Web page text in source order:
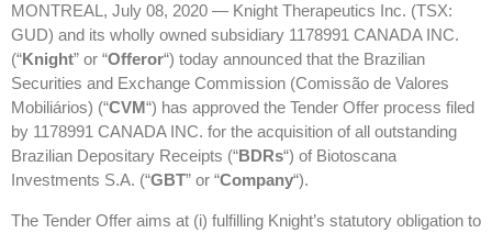
MONTREAL, July 08, 2020 — Knight Therapeutics Inc. (TSX:
GUD) and its wholly owned subsidiary 1178991 CANADA INC.
(“Knight” or “Offeror“) today announced that the Brazilian
Securities and Exchange Commission (Comissão de Valores
Mobiliários) (“CVM“) has approved the Tender Offer process filed
by 1178991 CANADA INC. for the acquisition of all outstanding
Brazilian Depositary Receipts (“BDRs“) of Biotoscana
Investments S.A. (“GBT” or “Company“).
The Tender Offer aims at (i) fulfilling Knight’s statutory obligation to